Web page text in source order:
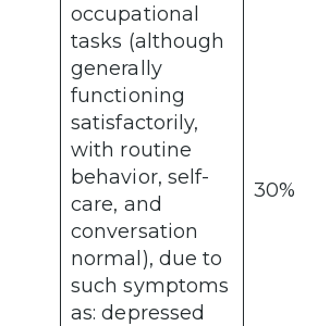
occupational
tasks (although
generally
functioning
satisfactorily,
with routine
behavior, self-
care, and
conversation
normal), due to
such symptoms
as: depressed
30%